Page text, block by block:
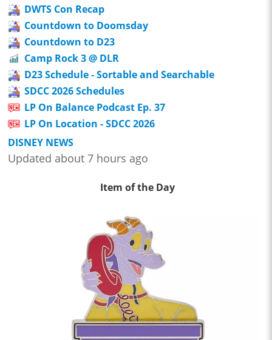
DWTS Con Recap
Countdown to Doomsday
Countdown to D23
Camp Rock 3 @ DLR
D23 Schedule - Sortable and Searchable
SDCC 2026 Schedules
LP On Balance Podcast Ep. 37
LP On Location - SDCC 2026
DISNEY NEWS
Updated about 7 hours ago
Item of the Day